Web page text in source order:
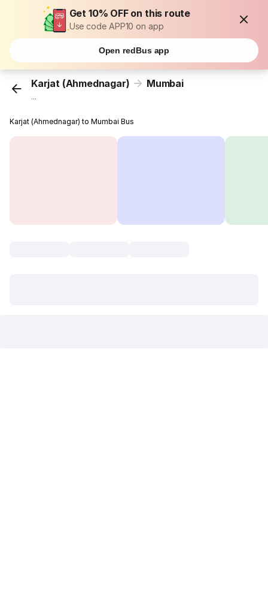
Get 10% OFF on this route
Use code APP10 on app
Open redBus app
Karjat (Ahmednagar) Mumbai
...
Karjat (Ahmednagar) to Mumbai Bus